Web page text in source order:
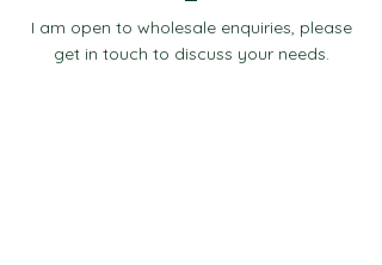
I am open to wholesale enquiries, please
get in touch to discuss your needs.